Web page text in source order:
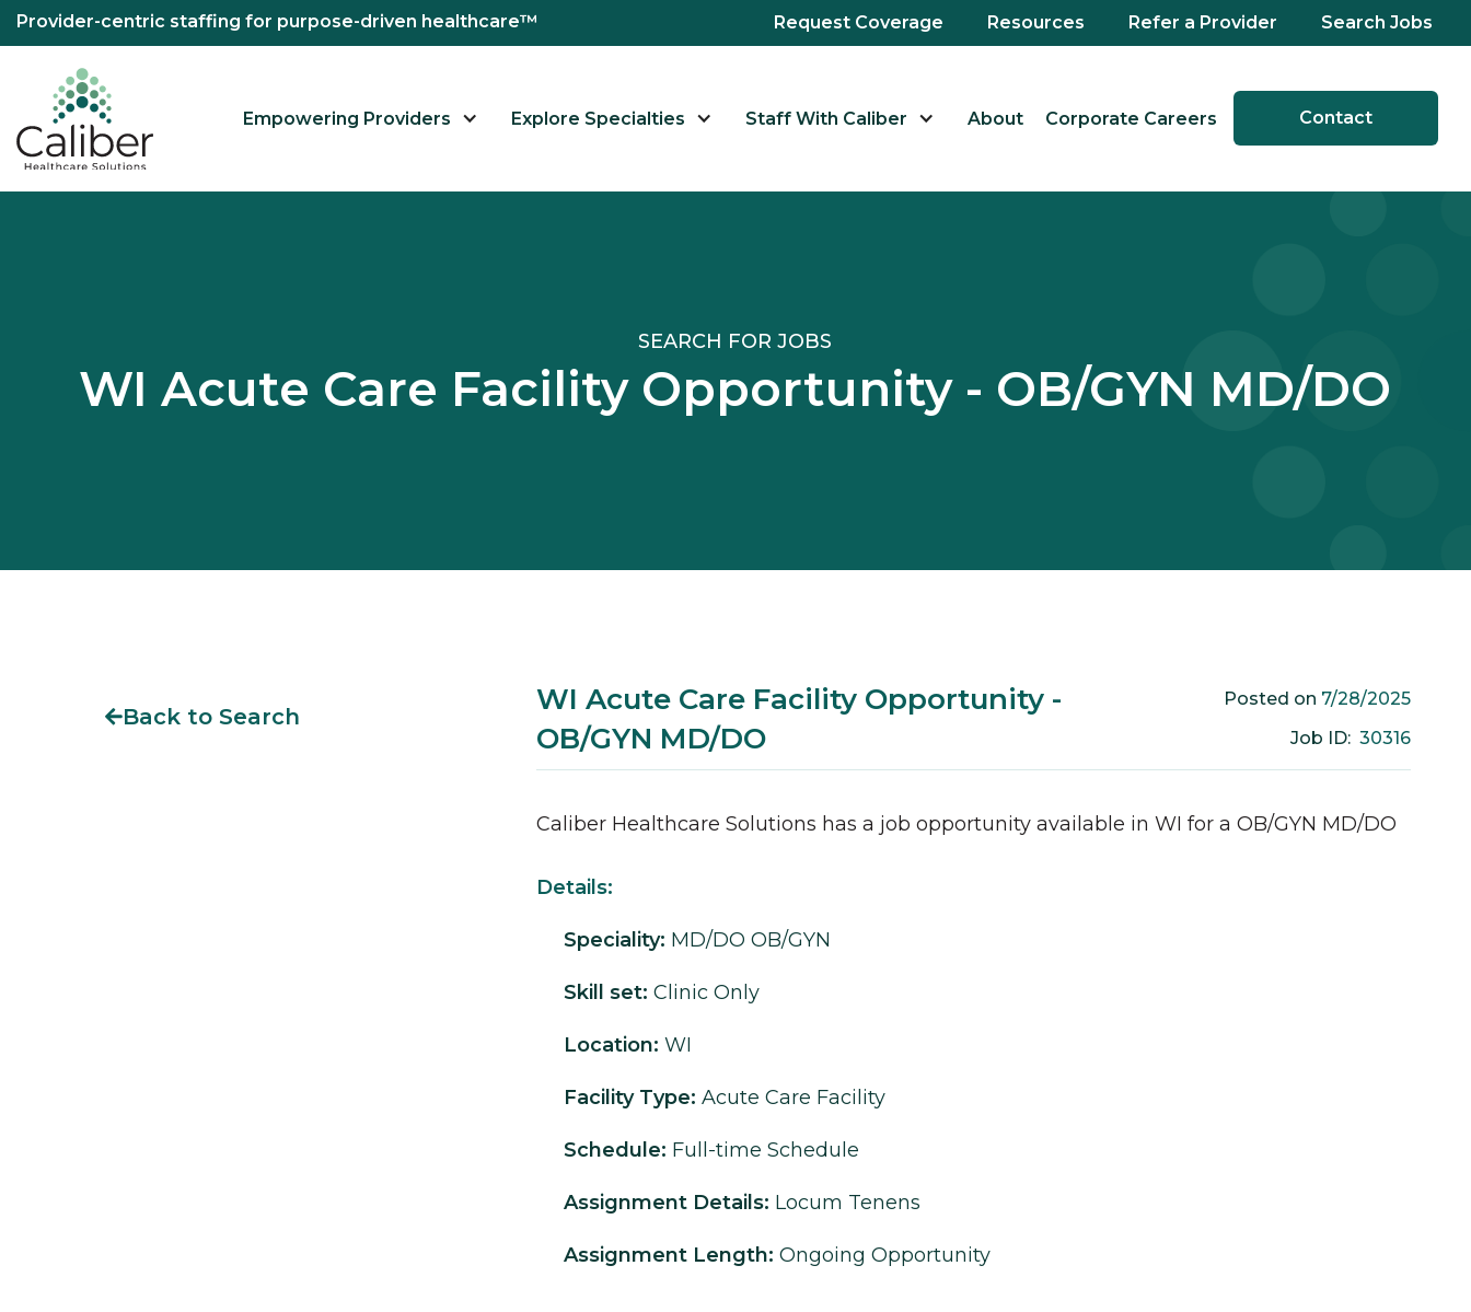
Provider-centric staffing for purpose-driven healthcare™ Request Coverage Resources Refer a Provider Search Jobs
Empowering Providers Explore Specialties Staff With Caliber About Corporate Careers Contact
SEARCH FOR JOBS
WI Acute Care Facility Opportunity - OB/GYN MD/DO
Back to Search
WI Acute Care Facility Opportunity -
OB/GYN MD/DO
Posted on 7/28/2025
Job ID: 30316
Caliber Healthcare Solutions has a job opportunity available in WI for a OB/GYN MD/DO
Details:
Speciality: MD/DO OB/GYN
Skill set: Clinic Only
Location: WI
Facility Type: Acute Care Facility
Schedule: Full-time Schedule
Assignment Details: Locum Tenens
Assignment Length: Ongoing Opportunity